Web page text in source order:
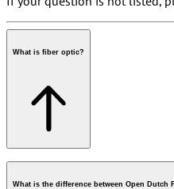
What is fiber optic?
What is the difference between Open Dutch